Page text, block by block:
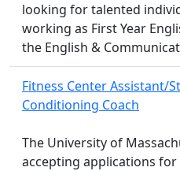
looking for talented
working as First Year
the English &
Fitness Center Assistant/
Conditioning Coach
The University of
accepting applications for